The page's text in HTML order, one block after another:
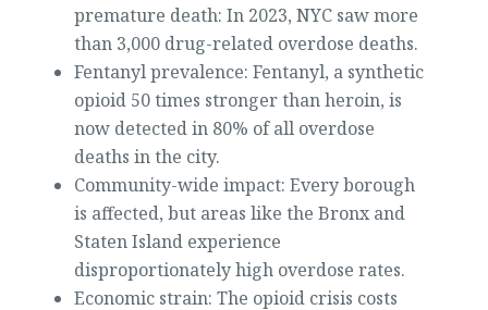
premature death: In 2023, NYC saw more
than 3,000 drug-related overdose deaths.
Fentanyl prevalence: Fentanyl, a synthetic
opioid 50 times stronger than heroin, is
now detected in 80% of all overdose
deaths in the city.
Community-wide impact: Every borough
is affected, but areas like the Bronx and
Staten Island experience
disproportionately high overdose rates.
Economic strain: The opioid crisis costs